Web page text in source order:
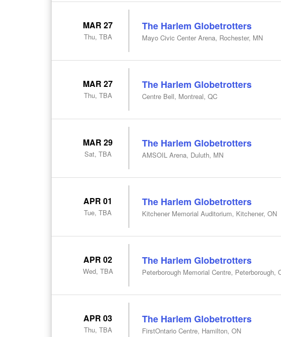
MAR 27
Thu, TBA
The Harlem Globetrotters
Mayo Civic Center Arena, Rochester, MN
MAR 27
Thu, TBA
The Harlem Globetrotters
Centre Bell, Montreal, QC
MAR 29
Sat, TBA
The Harlem Globetrotters
AMSOIL Arena, Duluth, MN
APR 01
Tue, TBA
The Harlem Globetrotters
Kitchener Memorial Auditorium, Kitchener, ON
APR 02
Wed, TBA
The Harlem Globetrotters
Peterborough Memorial Centre, Peterborough,
APR 03
Thu, TBA
The Harlem Globetrotters
FirstOntario Centre, Hamilton, ON